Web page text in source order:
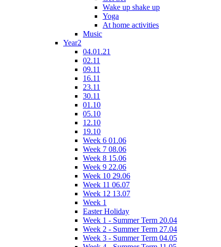
Wake up shake up
Yoga
At home activities
Music
Year2
04.01.21
02.11
09.11
16.11
23.11
30.11
01.10
05.10
12.10
19.10
Week 6 01.06
Week 7 08.06
Week 8 15.06
Week 9 22.06
Week 10 29.06
Week 11 06.07
Week 12 13.07
Week 1
Easter Holiday
Week 1 - Summer Term 20.04
Week 2 - Summer Term 27.04
Week 3 - Summer Term 04.05